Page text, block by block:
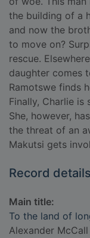
the building of a
and now the
to move on?
rescue.
daughter comes
Ramotswe finds
Finally, Charlie is
She, however,
the threat of an
Makutsi gets
Record details
Main title:
To the land of
Alexander